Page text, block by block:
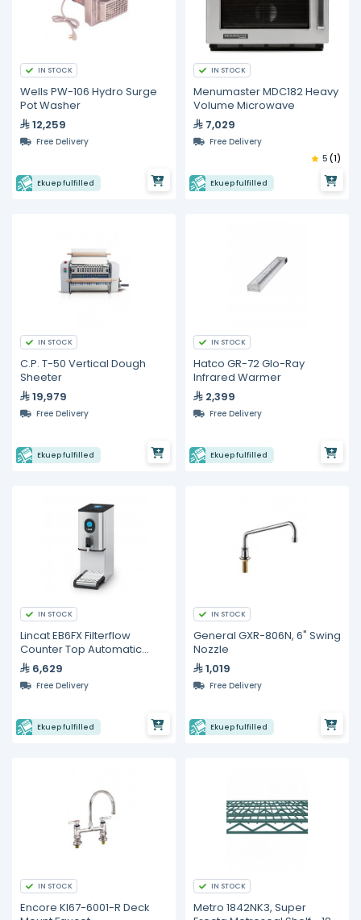
IN STOCK
Wells PW-106 Hydro Surge
Pot Washer
12,259
Free Delivery
Ekuep fulfilled
IN STOCK
Menumaster MDC182 Heavy
Volume Microwave
7,029
Free Delivery
Ekuep fulfilled
5 (1)
IN STOCK
C.P. T-50 Vertical Dough
Sheeter
19,979
Free Delivery
Ekuep fulfilled
IN STOCK
Hatco GR-72 Glo-Ray
Infrared Warmer
2,399
Free Delivery
Ekuep fulfilled
IN STOCK
Lincat EB6FX Filterflow
Counter Top Automatic
Water Boiler
6,629
Free Delivery
Ekuep fulfilled
IN STOCK
General GXR-806N, 6" Swing
Nozzle
1,019
Free Delivery
Ekuep fulfilled
IN STOCK
Encore Kl67-6001-R Deck
IN STOCK
Metro 1842NK3, Super